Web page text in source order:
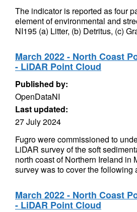
The indicator is reported as four
element of environmental and
NI195 (a) Litter, (b) Detritus, (c)
March 2022 - North Coast
- LiDAR Point Cloud
Published by:
OpenDataNI
Last updated:
27 July 2024
Fugro were commissioned to
LiDAR survey of the soft
north coast of Northern Ireland in
survey was to cover the following
March 2022 - North Coast
- LiDAR Point Cloud